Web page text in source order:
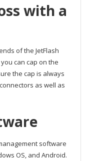
with a
of the JetFlash
can cap on the
the cap is always
as well as
software
OS, and Android.